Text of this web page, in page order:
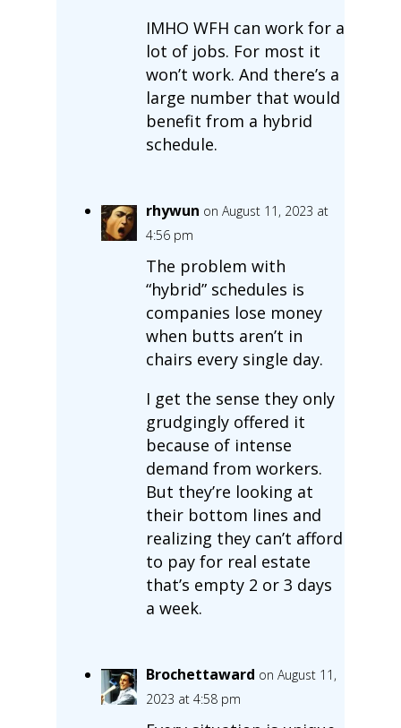
IMHO WFH can work for a
lot of jobs. For most it
won’t work. And there’s a
large number that would
benefit from a hybrid
schedule.
rhywun on August 11, 2023 at
4:56 pm
The problem with
“hybrid” schedules is
companies lose money
when butts aren’t in
chairs every single day.
I get the sense they only
grudgingly offered it
because of intense
demand from workers.
But they’re looking at
their bottom lines and
realizing they can’t afford
to pay for real estate
that’s empty 2 or 3 days
a week.
Brochettaward on August 11,
2023 at 4:58 pm